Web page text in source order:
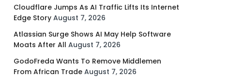
Cloudflare Jumps As AI Traffic Lifts Its Internet
Edge Story August 7, 2026
Atlassian Surge Shows AI May Help Software
Moats After All August 7, 2026
GodoFreda Wants To Remove Middlemen
From African Trade August 7, 2026